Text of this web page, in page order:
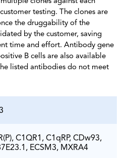
testing. The clones are
the druggability of the
by the customer, saving
time and effort. Antibody gene
B cells are also available
listed antibodies do not meet
C1QR1, C1qRP, CDw93,
ECSM3, MXRA4